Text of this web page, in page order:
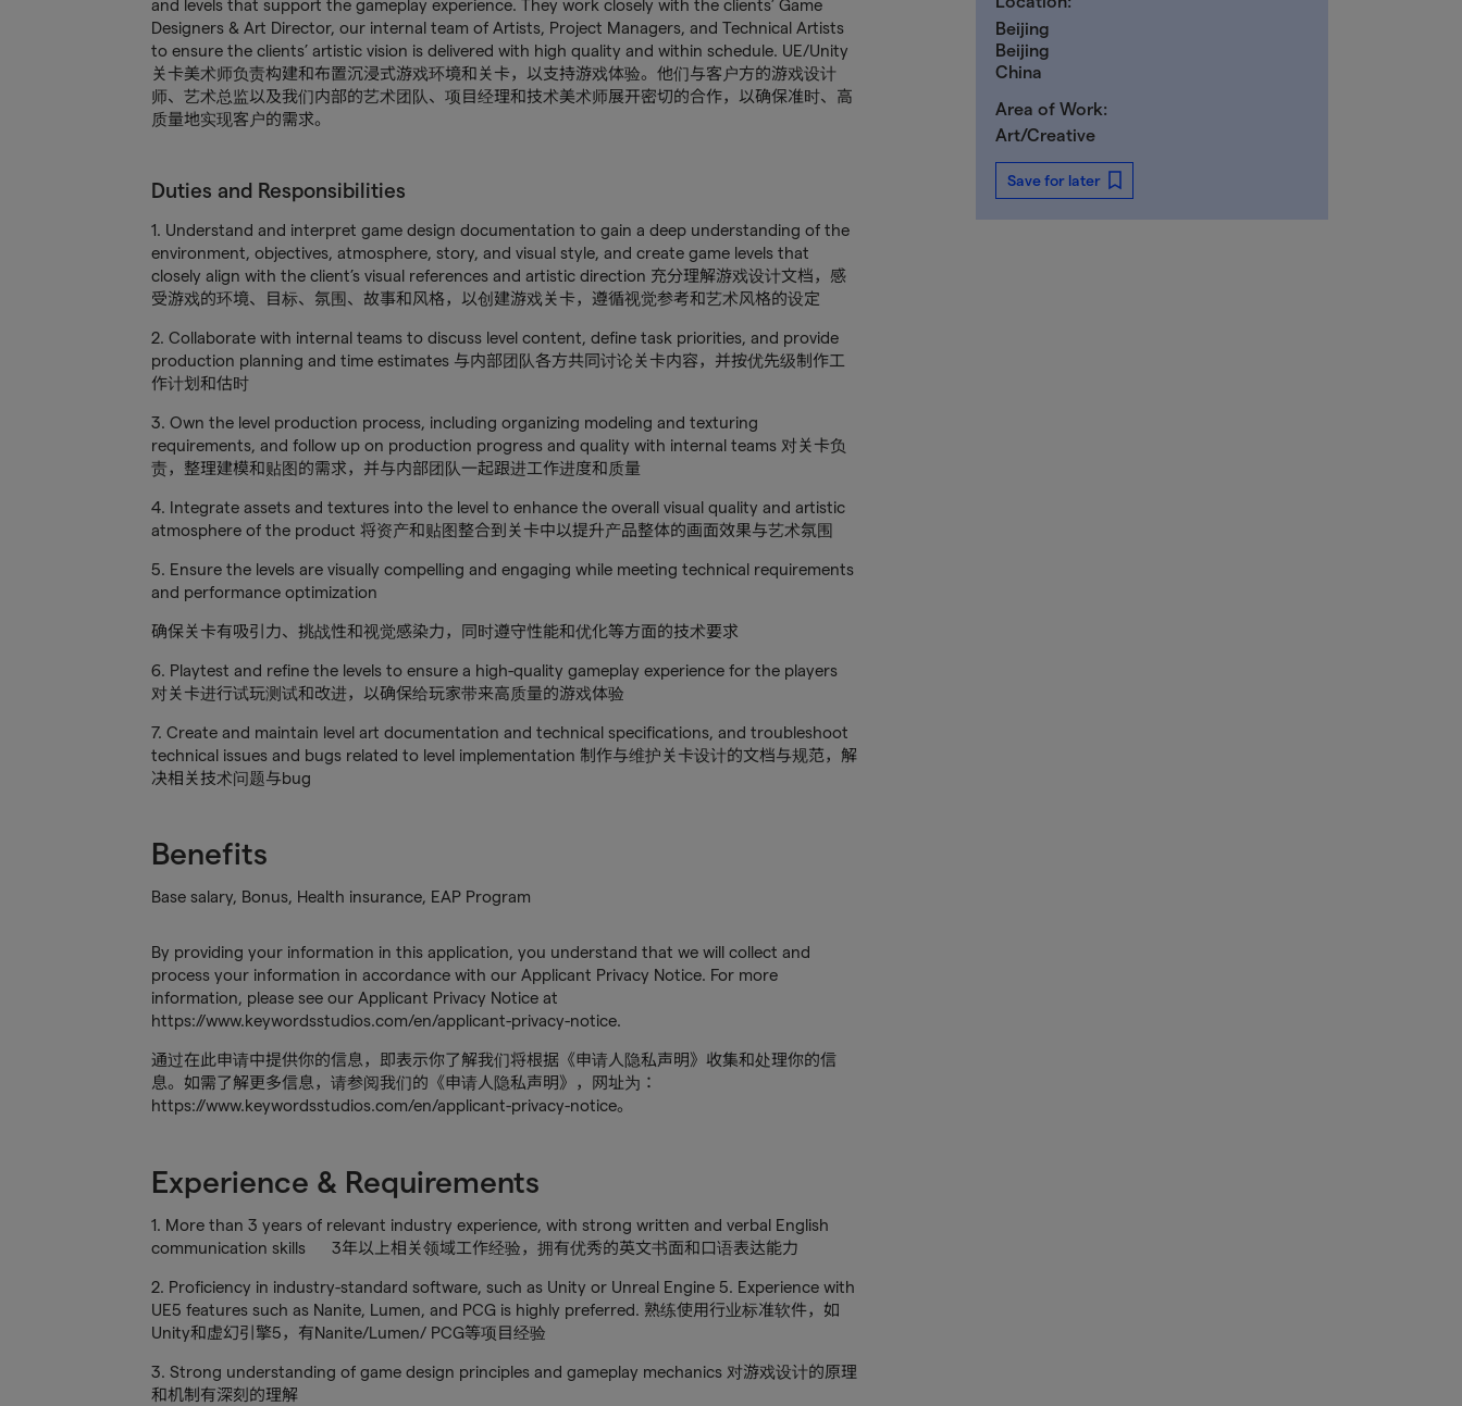
and levels that support the gameplay experience. They work closely with the clients’ Game
Designers & Art Director, our internal team of Artists, Project Managers, and Technical Artists
to ensure the clients’ artistic vision is delivered with high quality and within schedule. UE/Unity
关卡美术师负责构建和布置沉浸式游戏环境和关卡，以支持游戏体验。他们与客户方的游戏设计
师、艺术总监以及我们内部的艺术团队、项目经理和技术美术师展开密切的合作，以确保准时、高
质量地实现客户的需求。
Duties and Responsibilities
1. Understand and interpret game design documentation to gain a deep understanding of the
environment, objectives, atmosphere, story, and visual style, and create game levels that
closely align with the client’s visual references and artistic direction 充分理解游戏设计文档，感
受游戏的环境、目标、氛围、故事和风格，以创建游戏关卡，遵循视觉参考和艺术风格的设定
2. Collaborate with internal teams to discuss level content, define task priorities, and provide
production planning and time estimates 与内部团队各方共同讨论关卡内容，并按优先级制作工
作计划和估时
3. Own the level production process, including organizing modeling and texturing
requirements, and follow up on production progress and quality with internal teams 对关卡负
责，整理建模和贴图的需求，并与内部团队一起跟进工作进度和质量
4. Integrate assets and textures into the level to enhance the overall visual quality and artistic
atmosphere of the product 将资产和贴图整合到关卡中以提升产品整体的画面效果与艺术氛围
5. Ensure the levels are visually compelling and engaging while meeting technical requirements
and performance optimization
确保关卡有吸引力、挑战性和视觉感染力，同时遵守性能和优化等方面的技术要求
6. Playtest and refine the levels to ensure a high-quality gameplay experience for the players
对关卡进行试玩测试和改进，以确保给玩家带来高质量的游戏体验
7. Create and maintain level art documentation and technical specifications, and troubleshoot
technical issues and bugs related to level implementation 制作与维护关卡设计的文档与规范，解
决相关技术问题与bug
Benefits
Base salary, Bonus, Health insurance, EAP Program
By providing your information in this application, you understand that we will collect and
process your information in accordance with our Applicant Privacy Notice. For more
information, please see our Applicant Privacy Notice at
https://www.keywordsstudios.com/en/applicant-privacy-notice.
通过在此申请中提供你的信息，即表示你了解我们将根据《申请人隐私声明》收集和处理你的信
息。如需了解更多信息，请参阅我们的《申请人隐私声明》，网址为：
https://www.keywordsstudios.com/en/applicant-privacy-notice。
Experience & Requirements
1. More than 3 years of relevant industry experience, with strong written and verbal English
communication skills 3年以上相关领域工作经验，拥有优秀的英文书面和口语表达能力
2. Proficiency in industry-standard software, such as Unity or Unreal Engine 5. Experience with
UE5 features such as Nanite, Lumen, and PCG is highly preferred. 熟练使用行业标准软件，如
Unity和虚幻引擎5，有Nanite/Lumen/ PCG等项目经验
3. Strong understanding of game design principles and gameplay mechanics 对游戏设计的原理
和机制有深刻的理解
Beijing
Beijing
China
Area of Work:
Art/Creative
Save for later